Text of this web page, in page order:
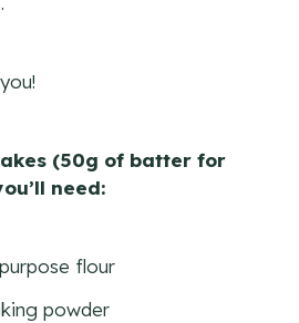
(50g of batter for
need:
flour
powder